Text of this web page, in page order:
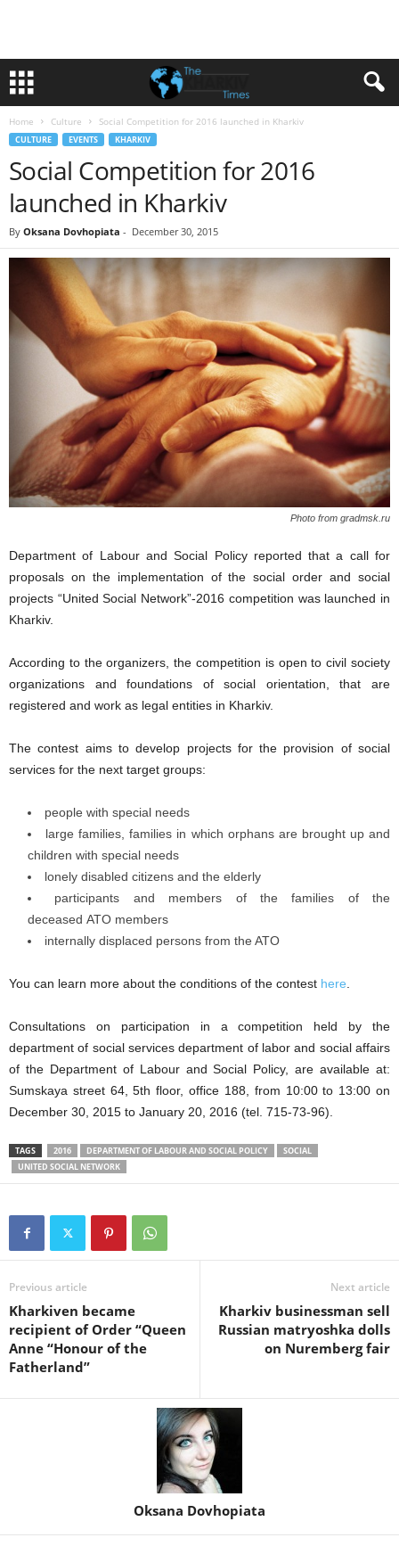
Home Culture Social Competition for 2016 launched in Kharkiv
CULTURE EVENTS KHARKIV
Social Competition for 2016
launched in Kharkiv
By Oksana Dovhopiata - December 30, 2015
Photo from gradmsk.ru
Department of Labour and Social Policy reported that a call for
proposals on the implementation of the social order and social
projects “United Social Network”-2016 competition was launched in
Kharkiv.
According to the organizers, the competition is open to civil society
organizations and foundations of social orientation, that are
registered and work as legal entities in Kharkiv.
The contest aims to develop projects for the provision of social
services for the next target groups:
people with special needs
large families, families in which orphans are brought up and
children with special needs
lonely disabled citizens and the elderly
participants and members of the families of the
deceased ATO members
internally displaced persons from the ATO
You can learn more about the conditions of the contest here
Consultations on participation in a competition held by the
department of social services department of labor and social affairs
of the Department of Labour and Social Policy, are available at:
Sumskaya street 64, 5th floor, office 188, from 10:00 to 13:00 on
December 30, 2015 to January 20, 2016 (tel. 715-73-96).
TAGS 2016 DEPARTMENT OF LABOUR AND SOCIAL POLICY
SOCIAL
UNITED SOCIAL NETWORK
Previous article
Kharkiven became
recipient of Order “Queen
Anne “Honour of the
Fatherland”
Next article
Kharkiv businessman sell
Russian matryoshka dolls
on Nuremberg fair
Oksana Dovhopiata